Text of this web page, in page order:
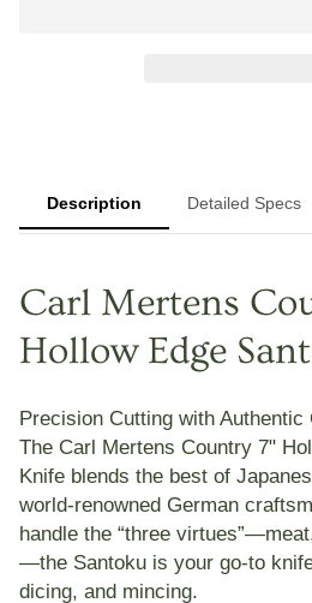
Description Detailed Specs
Carl Mertens
Hollow Edge
Precision Cutting with Authentic
The Carl Mertens Country 7"
Knife blends the best of
world-renowned German
handle the “three
—the Santoku is your go-to
dicing, and mincing.